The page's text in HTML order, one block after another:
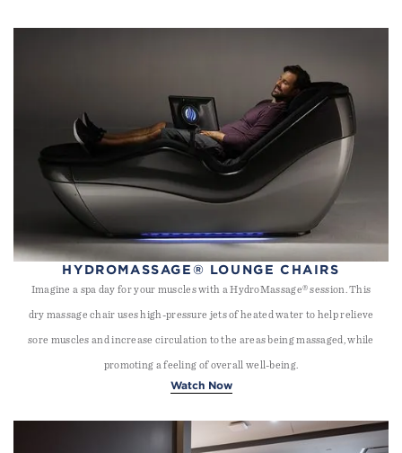
HYDROMASSAGE® LOUNGE CHAIRS
Imagine a spa day for your muscles with a HydroMassage® session. This
dry massage chair uses high-pressure jets of heated water to help relieve
sore muscles and increase circulation to the areas being massaged, while
promoting a feeling of overall well-being.
Watch Now